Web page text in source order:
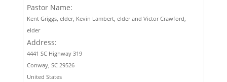
Pastor Name:
Kent Griggs, elder, Kevin Lambert, elder and Victor Crawford,
elder
Address:
4441 SC Highway 319
Conway, SC 29526
United States